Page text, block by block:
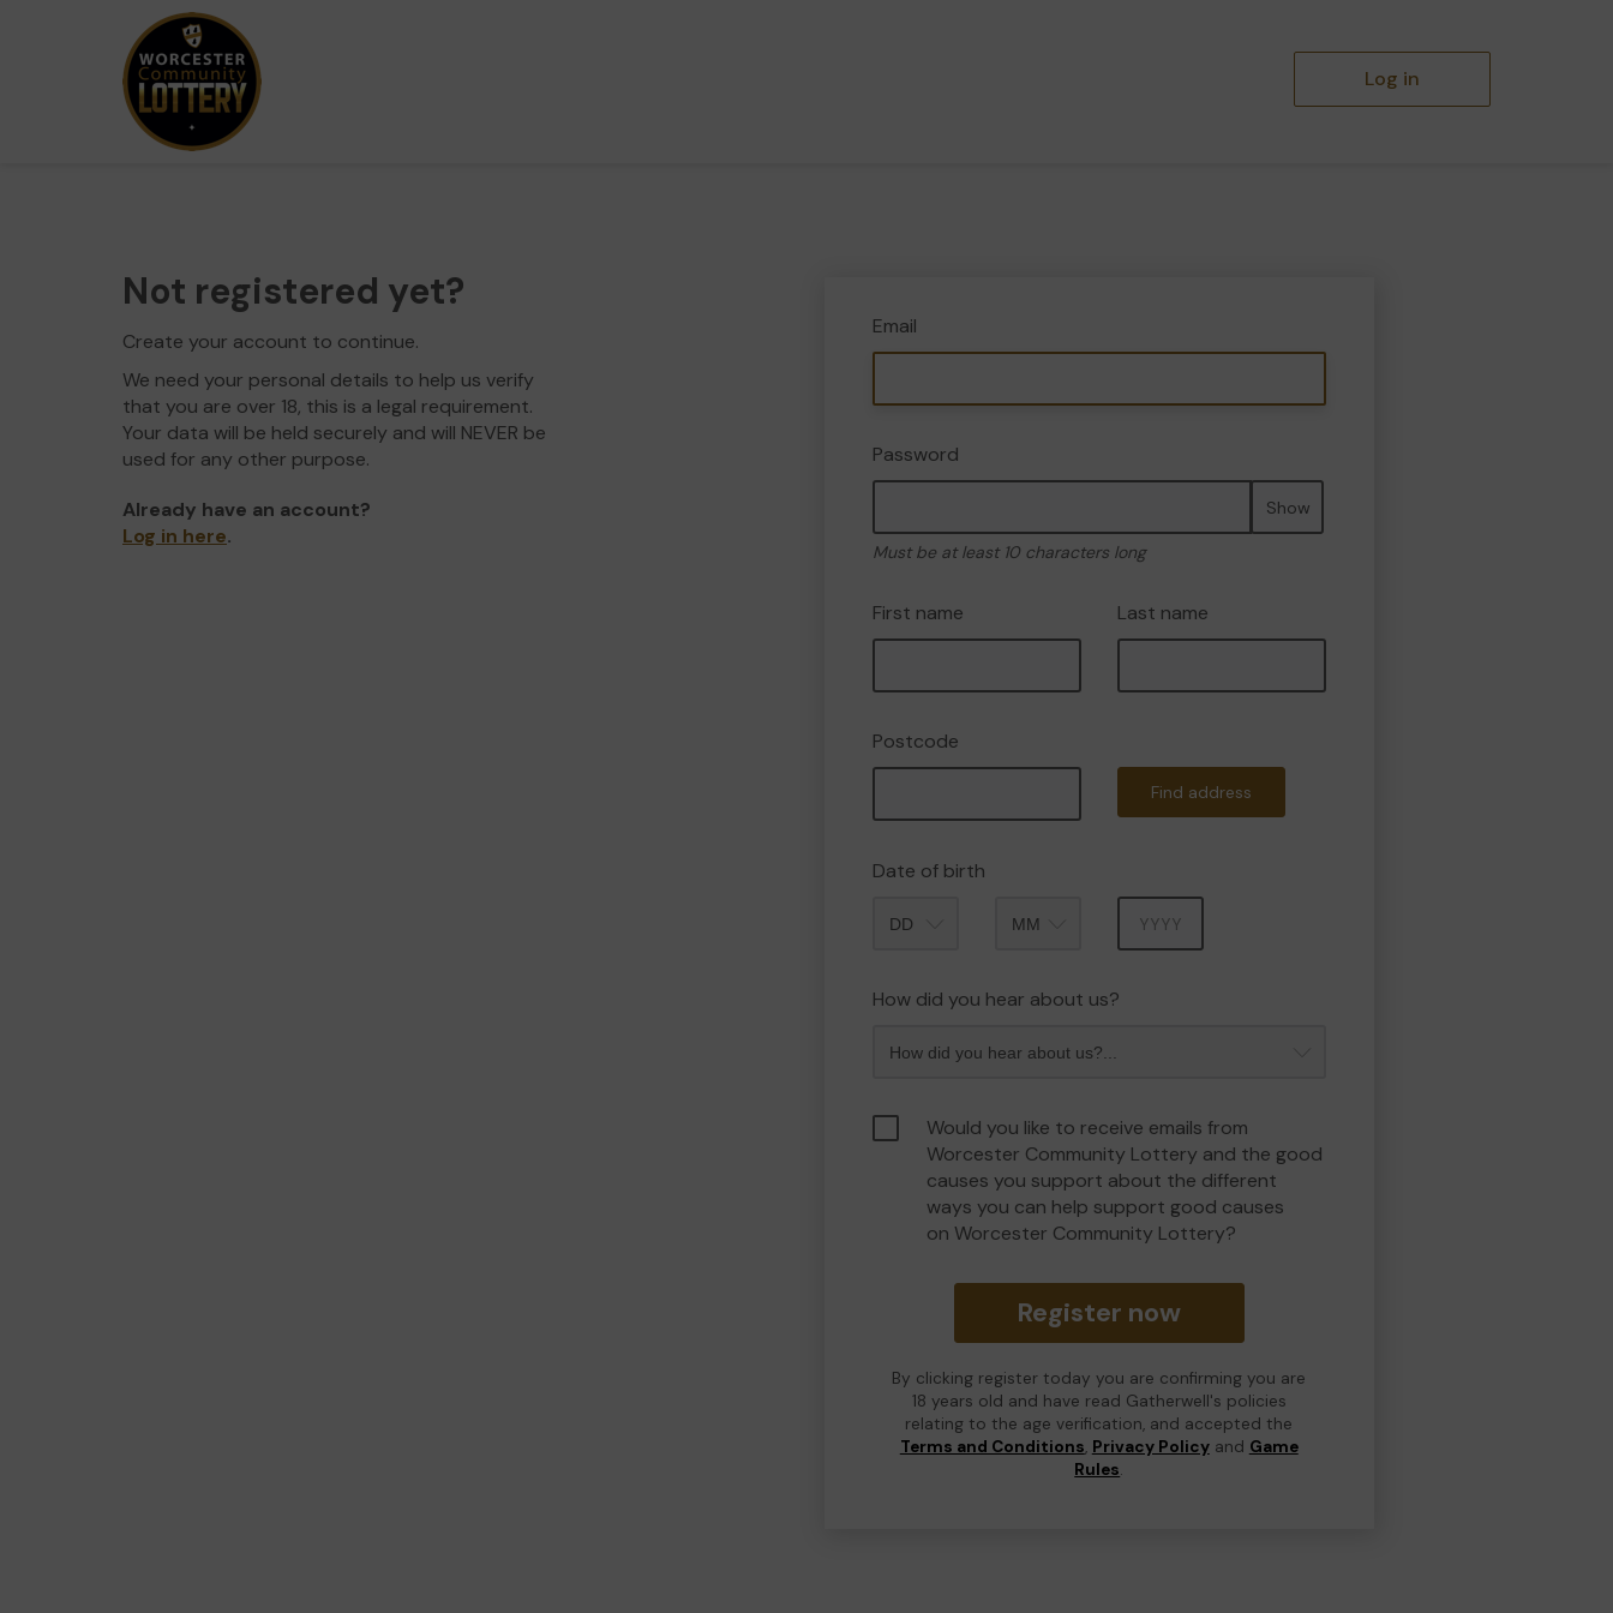
Log in
Not registered yet?
Create your account to continue.
We need your personal details to help us verify
that you are over 18, this is a legal requirement.
Your data will be held securely and will NEVER be
used for any other purpose.
Already have an account?
Log in here.
Email
Password
Show
Must be at least 10 characters long
First name Last name
Postcode
Find address
Date of birth
How did you hear about us?
Would you like to receive emails from
Worcester Community Lottery and the good
causes you support about the different
ways you can help support good causes
on Worcester Community Lottery?
Register now
By clicking register today you are confirming you are
18 years old and have read Gatherwell's policies
relating to the age verification, and accepted the
Terms and Conditions, Privacy Policyand Game
Rules.